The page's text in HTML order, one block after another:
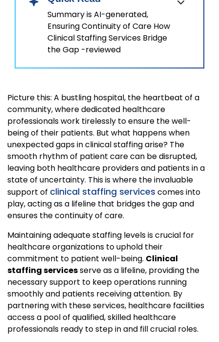
Summary is AI-generated,
Ensuring Continuity of Care How
Clinical Staffing Services Bridge
the Gap -reviewed
Picture this: A bustling hospital, the heartbeat of a
community, where dedicated healthcare
professionals work tirelessly to ensure the well-
being of their patients. But what happens when
unexpected gaps in clinical staffing arise? The
smooth rhythm of patient care can be disrupted,
leaving both healthcare providers and patients in a
state of uncertainty. This is where the invaluable
support of clinical staffing services comes into
play, acting as a lifeline that bridges the gap and
ensures the continuity of care.
Maintaining adequate staffing levels is crucial for
healthcare organizations to uphold their
commitment to patient well-being. Clinical
staffing servicesserve as a lifeline, providing the
necessary support to keep operations running
smoothly and patients receiving attention. By
partnering with these services, healthcare facilities
access a pool of qualified, skilled healthcare
professionals ready to step in and fill crucial roles.